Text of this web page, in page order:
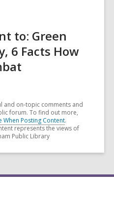
to: Green
6 Facts How
and on-topic comments and
forum. To find out more,
Posting Content.
represents the views of
Public Library